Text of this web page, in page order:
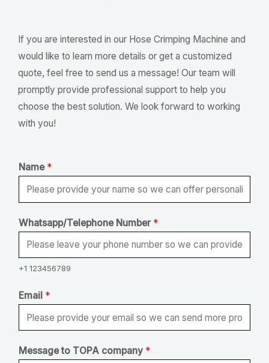
If you are interested in our Hose Crimping Machine and
would like to learn more details or get a customized
quote, feel free to send us a message! Our team will
promptly provide professional support to help you
choose the best solution. We look forward to working
with you!
Name *
Whatsapp/Telephone Number *
+1 123456789
T
O
t
Email *
Message to TOPA company *